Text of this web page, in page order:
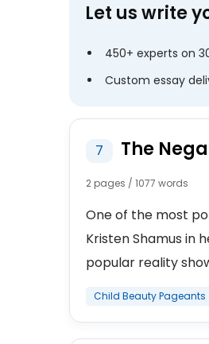
Let us write
450+ experts on
Custom essay
7 The
2 pages / 1077 words
One of the most
Kristen Shamus in
popular reality
Child Beauty Pageants